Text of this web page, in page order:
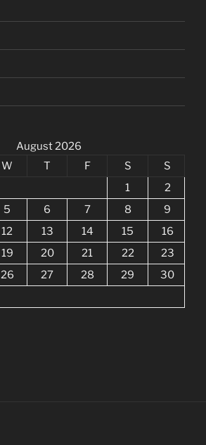
August 2026
W T F S
S
1
2
5 6 7 8
9
12 13 14 15
16
19 20 21 22
23
26 27 28 29
30